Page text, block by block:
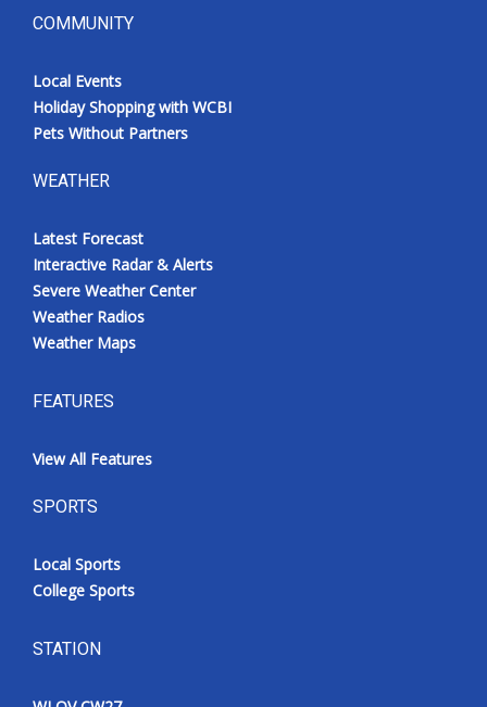
COMMUNITY
Local Events
Holiday Shopping with WCBI
Pets Without Partners
WEATHER
Latest Forecast
Interactive Radar & Alerts
Severe Weather Center
Weather Radios
Weather Maps
FEATURES
View All Features
SPORTS
Local Sports
College Sports
STATION